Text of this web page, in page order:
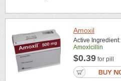
Amoxil
Active Ingredient:
Amoxicillin
$0.39 for pill